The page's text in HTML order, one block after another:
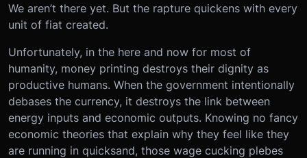
We aren’t there yet. But the rapture quickens with every
unit of fiat created.
Unfortunately, in the here and now for most of
humanity, money printing destroys their dignity as
productive humans. When the government intentionally
debases the currency, it destroys the link between
energy inputs and economic outputs. Knowing no fancy
economic theories that explain why they feel like they
are running in quicksand, those wage cucking plebes